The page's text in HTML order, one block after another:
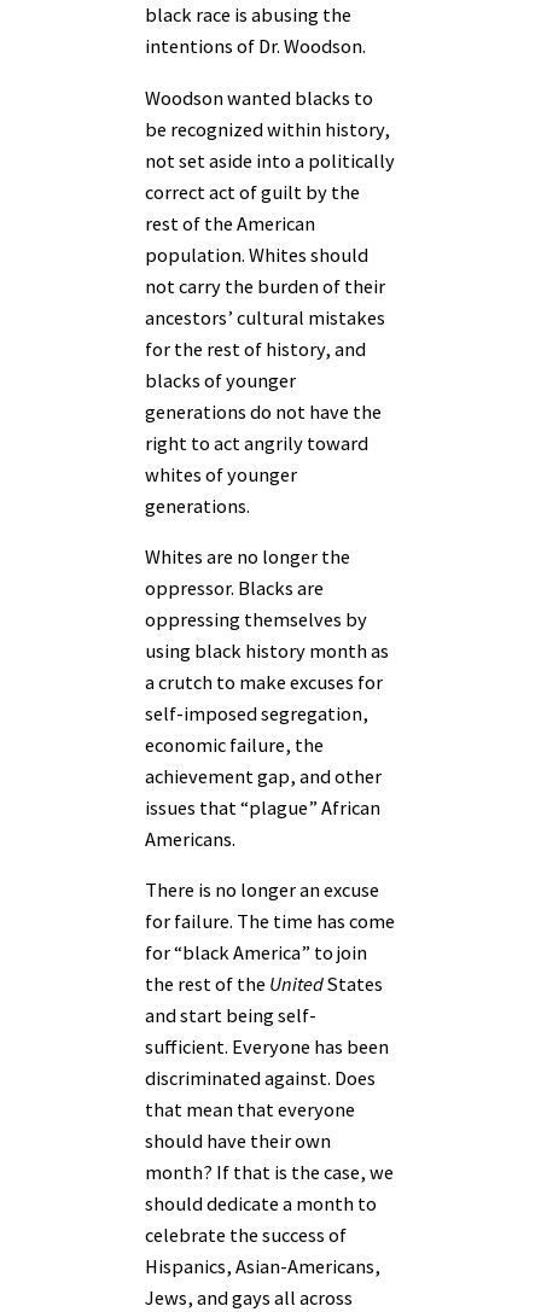
black race is abusing the
intentions of Dr. Woodson.
Woodson wanted blacks to
be recognized within history,
not set aside into a politically
correct act of guilt by the
rest of the American
population. Whites should
not carry the burden of their
ancestors’ cultural mistakes
for the rest of history, and
blacks of younger
generations do not have the
right to act angrily toward
whites of younger
generations.
Whites are no longer the
oppressor. Blacks are
oppressing themselves by
using black history month as
a crutch to make excuses for
self-imposed segregation,
economic failure, the
achievement gap, and other
issues that “plague” African
Americans.
There is no longer an excuse
for failure. The time has come
for “black America” to join
the rest of the UnitedStates
and start being self-
sufficient. Everyone has been
discriminated against. Does
that mean that everyone
should have their own
month? If that is the case, we
should dedicate a month to
celebrate the success of
Hispanics, Asian-Americans,
Jews, and gays all across